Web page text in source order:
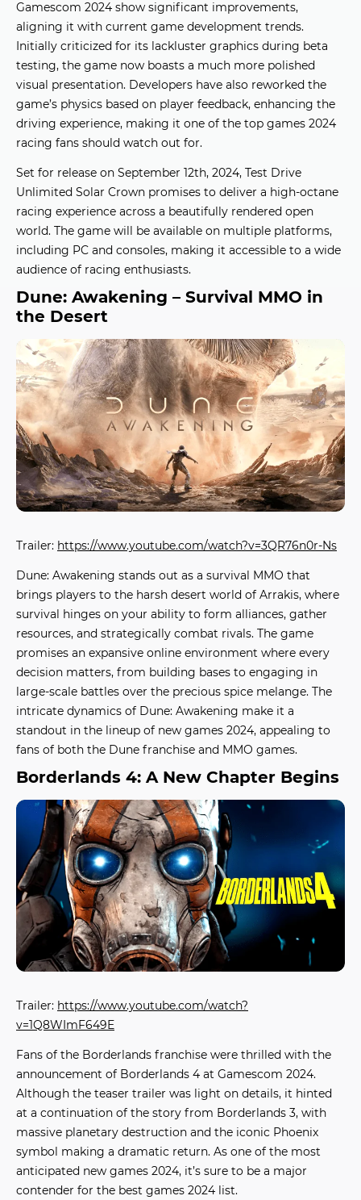
Gamescom 2024 show significant improvements,
aligning it with current game development trends.
Initially criticized for its lackluster graphics during beta
testing, the game now boasts a much more polished
visual presentation. Developers have also reworked the
game’s physics based on player feedback, enhancing the
driving experience, making it one of the top games 2024
racing fans should watch out for.
Set for release on September 12th, 2024, Test Drive
Unlimited Solar Crown promises to deliver a high-octane
racing experience across a beautifully rendered open
world. The game will be available on multiple platforms,
including PC and consoles, making it accessible to a wide
audience of racing enthusiasts.
Dune: Awakening – Survival MMO in
the Desert
Trailer: https://www.youtube.com/watch?v=3QR76n0r-Ns
Dune: Awakening stands out as a survival MMO that
brings players to the harsh desert world of Arrakis, where
survival hinges on your ability to form alliances, gather
resources, and strategically combat rivals. The game
promises an expansive online environment where every
decision matters, from building bases to engaging in
large-scale battles over the precious spice melange. The
intricate dynamics of Dune: Awakening make it a
standout in the lineup of new games 2024, appealing to
fans of both the Dune franchise and MMO games.
Borderlands 4: A New Chapter Begins
Trailer: https://www.youtube.com/watch?
v=1Q8WImF649E
Fans of the Borderlands franchise were thrilled with the
announcement of Borderlands 4 at Gamescom 2024.
Although the teaser trailer was light on details, it hinted
at a continuation of the story from Borderlands 3, with
massive planetary destruction and the iconic Phoenix
symbol making a dramatic return. As one of the most
anticipated new games 2024, it’s sure to be a major
contender for the best games 2024 list.